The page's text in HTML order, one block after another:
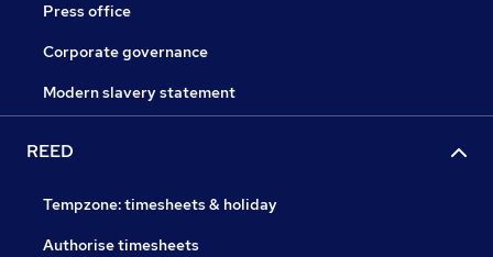
Press office
Corporate governance
Modern slavery statement
REED
Tempzone: timesheets & holiday
Authorise timesheets